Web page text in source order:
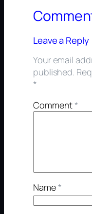
Leave a Reply
Your email
published.
*
Comment*
Name*